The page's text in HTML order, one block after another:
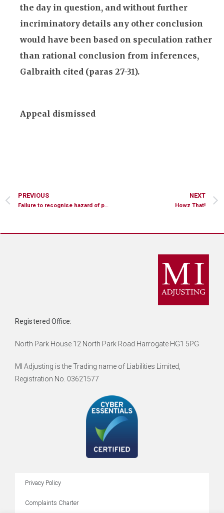
the day in question, and without further
incriminatory details any other conclusion
would have been based on speculation rather
than rational conclusion from inferences,
Galbraith cited (paras 27-31).
Appeal dismissed
PREVIOUS
Failure to recognise hazard of pedal cyclist
NEXT
Howz That!
Registered Office:
North Park House 12 North Park Road Harrogate HG1 5PG
MI Adjusting is the Trading name of Liabilities Limited,
Registration No. 03621577
Privacy Policy
Complaints Charter